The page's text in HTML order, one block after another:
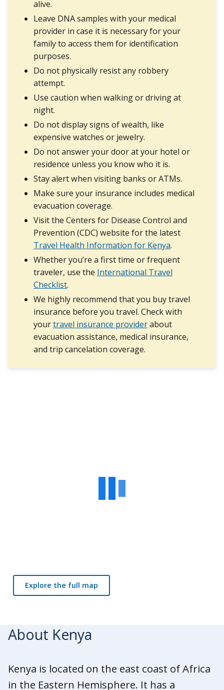
alive.
Leave DNA samples with your medical
provider in case it is necessary for your
family to access them for identification
purposes.
Do not physically resist any robbery
attempt.
Use caution when walking or driving at
night.
Do not display signs of wealth, like
expensive watches or jewelry.
Do not answer your door at your hotel or
residence unless you know who it is.
Stay alert when visiting banks or ATMs.
Make sure your insurance includes medical
evacuation coverage.
Visit the Centers for Disease Control and
Prevention (CDC) website for the latest
Travel Health Information for Kenya.
Whether you’re a first time or frequent
traveler, use the International Travel
Checklist.
We highly recommend that you buy travel
insurance before you travel. Check with
yourtravel insurance providerabout
evacuation assistance, medical insurance,
and trip cancelation coverage.
Explore the full map
About Kenya
Kenya is located on the east coast of Africa
in the Eastern Hemisphere. It has a